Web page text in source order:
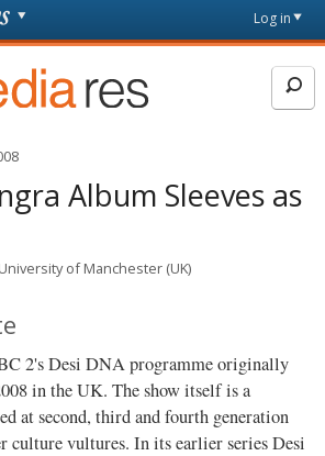
page
Log in
Album Sleeves as
University of Manchester (UK)
2's Desi DNA programme originally
in the UK. The show itself is a
at second, third and fourth generation
culture vultures. In its earlier series Desi